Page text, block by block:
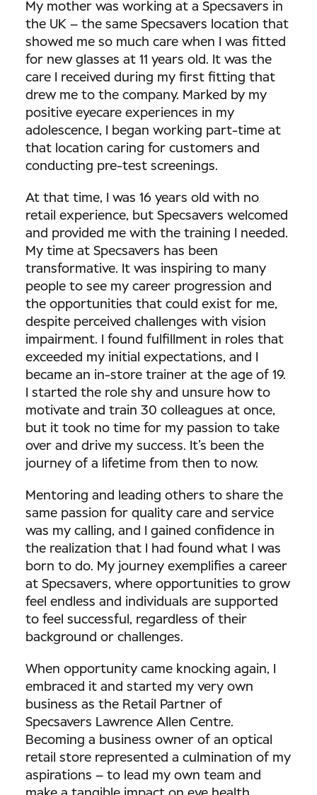
My mother was working at a Specsavers in
the UK – the same Specsavers location that
showed me so much care when I was fitted
for new glasses at 11 years old. It was the
care I received during my first fitting that
drew me to the company. Marked by my
positive eyecare experiences in my
adolescence, I began working part-time at
that location caring for customers and
conducting pre-test screenings.
At that time, I was 16 years old with no
retail experience, but Specsavers welcomed
and provided me with the training I needed.
My time at Specsavers has been
transformative. It was inspiring to many
people to see my career progression and
the opportunities that could exist for me,
despite perceived challenges with vision
impairment. I found fulfillment in roles that
exceeded my initial expectations, and I
became an in-store trainer at the age of 19.
I started the role shy and unsure how to
motivate and train 30 colleagues at once,
but it took no time for my passion to take
over and drive my success. It’s been the
journey of a lifetime from then to now.
Mentoring and leading others to share the
same passion for quality care and service
was my calling, and I gained confidence in
the realization that I had found what I was
born to do. My journey exemplifies a career
at Specsavers, where opportunities to grow
feel endless and individuals are supported
to feel successful, regardless of their
background or challenges.
When opportunity came knocking again, I
embraced it and started my very own
business as the Retail Partner of
Specsavers Lawrence Allen Centre.
Becoming a business owner of an optical
retail store represented a culmination of my
aspirations – to lead my own team and